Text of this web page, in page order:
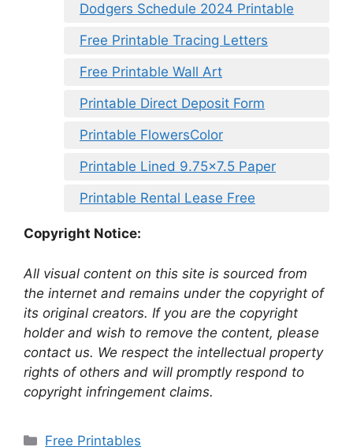
Dodgers Schedule 2024 Printable
Free Printable Tracing Letters
Free Printable Wall Art
Printable Direct Deposit Form
Printable FlowersColor
Printable Lined 9.75×7.5 Paper
Printable Rental Lease Free
Copyright Notice:
All visual content on this site is sourced from
the internet and remains under the copyright of
its original creators. If you are the copyright
holder and wish to remove the content, please
contact us. We respect the intellectual property
rights of others and will promptly respond to
copyright infringement claims.
Categories
Free Printables